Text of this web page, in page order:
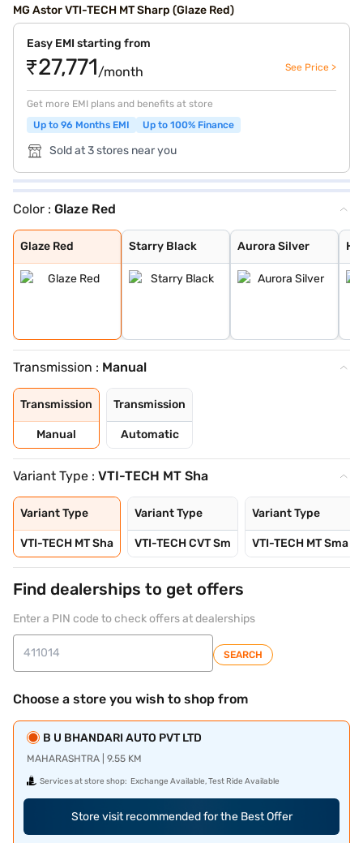
MG Astor VTI-TECH MT Sharp (Glaze Red)
Easy EMI starting from
₹27,771/month See Price >
Get more EMI plans and benefits at store
Up to 96 Months EMI
Up to 100% Finance
Sold at 3 stores near you
Color : Glaze Red
Glaze Red
Glaze Red
Starry Black
Starry Black
Aurora Silver
Aurora Silver
Havana Grey
Candy White + S
Candy White
Spiced Orange
Green With Blac
Dual Tone White
Transmission : Manual
Transmission
Manual
Transmission
Automatic
Variant Type : VTI-TECH MT Sha
Variant Type
VTI-TECH MT Sha
Variant Type
VTI-TECH CVT Sm
Variant Type
VTI-TECH MT Sma
Find dealerships to get offers
Enter a PIN code to check offers at dealerships
SEARCH
Choose a store you wish to shop from
B U BHANDARI AUTO PVT LTD
MAHARASHTRA | 9.55 KM
Services at store shop: Exchange Available, Test Ride Available
Store visit recommended for the Best Offer